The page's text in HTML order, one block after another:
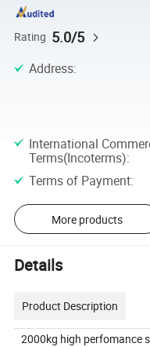
Rating 5.0/5
Address:
International
Terms(Incoterms):
Terms of Payment:
More products
Details
Product Description
2000kg high perfomance